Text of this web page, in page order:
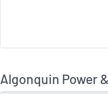
Algonquin Power